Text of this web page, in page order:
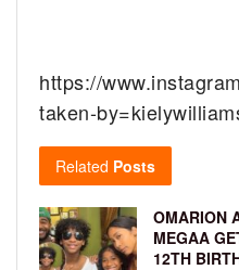
https://
taken-
Related Posts
OMARION
MEGAA
12TH